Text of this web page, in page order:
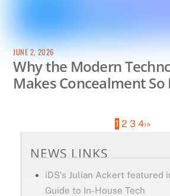
JUNE 2, 2026
Why the Modern
Makes Concealment So
1 2 3 4›»
NEWS LINKS
iDS’s Julian Ackert featured
Guide to In-House Tech